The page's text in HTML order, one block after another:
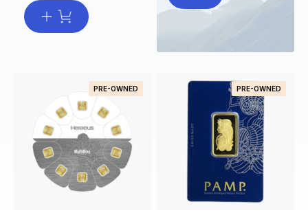
PRE-OWNED PRE-OWNED